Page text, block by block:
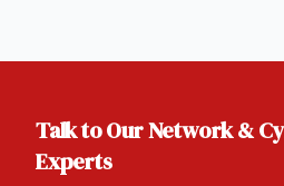
Talk to OurNetwork &
Experts